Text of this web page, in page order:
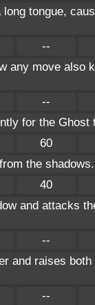
tongue,
--
any move also
--
for the
60
the
40
and attacks
--
and raises
--